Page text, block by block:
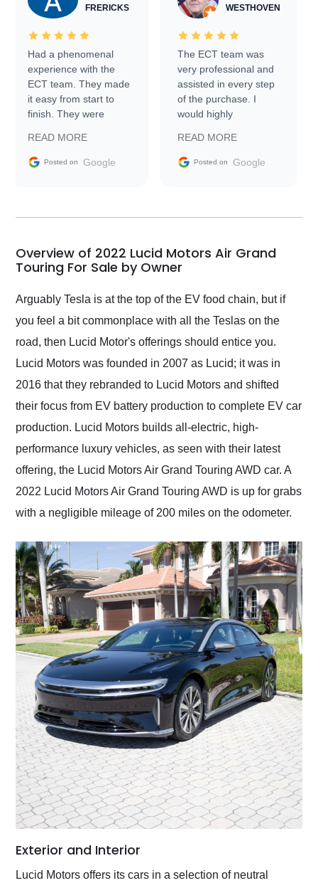
FRERICKS
Had a phenomenal
experience with the
ECT team. They made
it easy from start to
finish. They were
information requests
and facilitating
my car shipped to me
busiest shipping
weekend of the year.
Would use them again
and highly recommend
their shipping service
as well.
READ MORE
Posted on Google
WESTHOVEN
The ECT team was
very professional and
assisted in every step
of the purchase. I
would highly
Trader to everyone.
READ MORE
Posted on Google
Overview of 2022 Lucid Motors Air Grand
Touring For Sale by Owner
Arguably Tesla is at the top of the EV food chain, but if
you feel a bit commonplace with all the Teslas on the
road, then Lucid Motor's offerings should entice you.
Lucid Motors was founded in 2007 as Lucid; it was in
2016 that they rebranded to Lucid Motors and shifted
their focus from EV battery production to complete EV car
production. Lucid Motors builds all-electric, high-
performance luxury vehicles, as seen with their latest
offering, the Lucid Motors Air Grand Touring AWD car. A
2022 Lucid Motors Air Grand Touring AWD is up for grabs
with a negligible mileage of 200 miles on the odometer.
Exterior and Interior
Lucid Motors offers its cars in a selection of neutral